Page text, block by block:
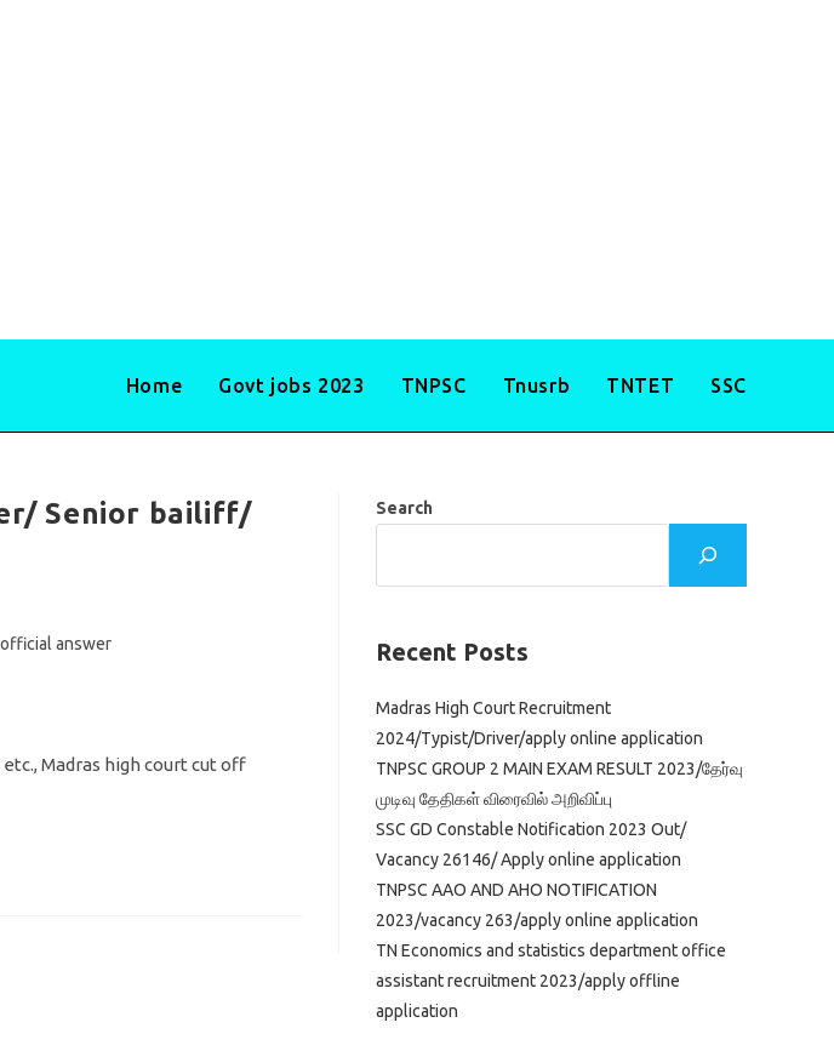
Home Govt jobs 2023 TNPSC Tnusrb TNTET SSC
Senior bailiff/
official answer
Madras high court cut off
Search
Recent Posts
Madras High Court Recruitment
2024/Typist/Driver/apply online application
TNPSC GROUP 2 MAIN EXAM RESULT 2023/தேர்வு
முடிவு தேதிகள் விரைவில் அறிவிப்பு
SSC GD Constable Notification 2023 Out/
Vacancy 26146/ Apply online application
TNPSC AAO AND AHO NOTIFICATION
2023/vacancy 263/apply online application
TN Economics and statistics department office
assistant recruitment 2023/apply offline
application